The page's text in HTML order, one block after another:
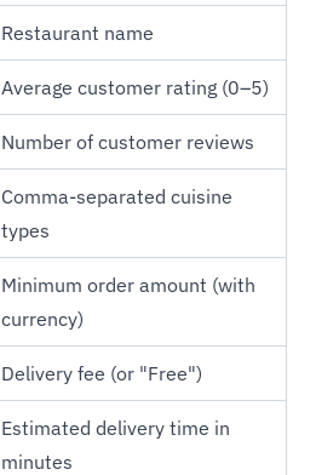
Restaurant name
Average customer rating (0–5)
Number of customer reviews
Comma-separated cuisine
types
Minimum order amount (with
currency)
Delivery fee (or "Free")
Estimated delivery time in
minutes